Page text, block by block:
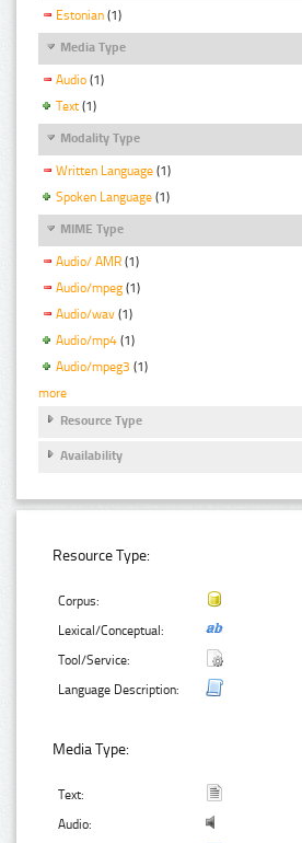
Estonian (1)
Media Type
Audio (1)
Text (1)
Modality Type
Written Language (1)
Spoken Language (1)
MIME Type
Audio/ AMR (1)
Audio/mpeg (1)
Audio/wav (1)
Audio/mp4 (1)
Audio/mpeg3 (1)
more
Resource Type
Availability
Resource Type:
Corpus:
Lexical/Conceptual:
Tool/Service:
Language Description:
Media Type:
Text:
Audio: